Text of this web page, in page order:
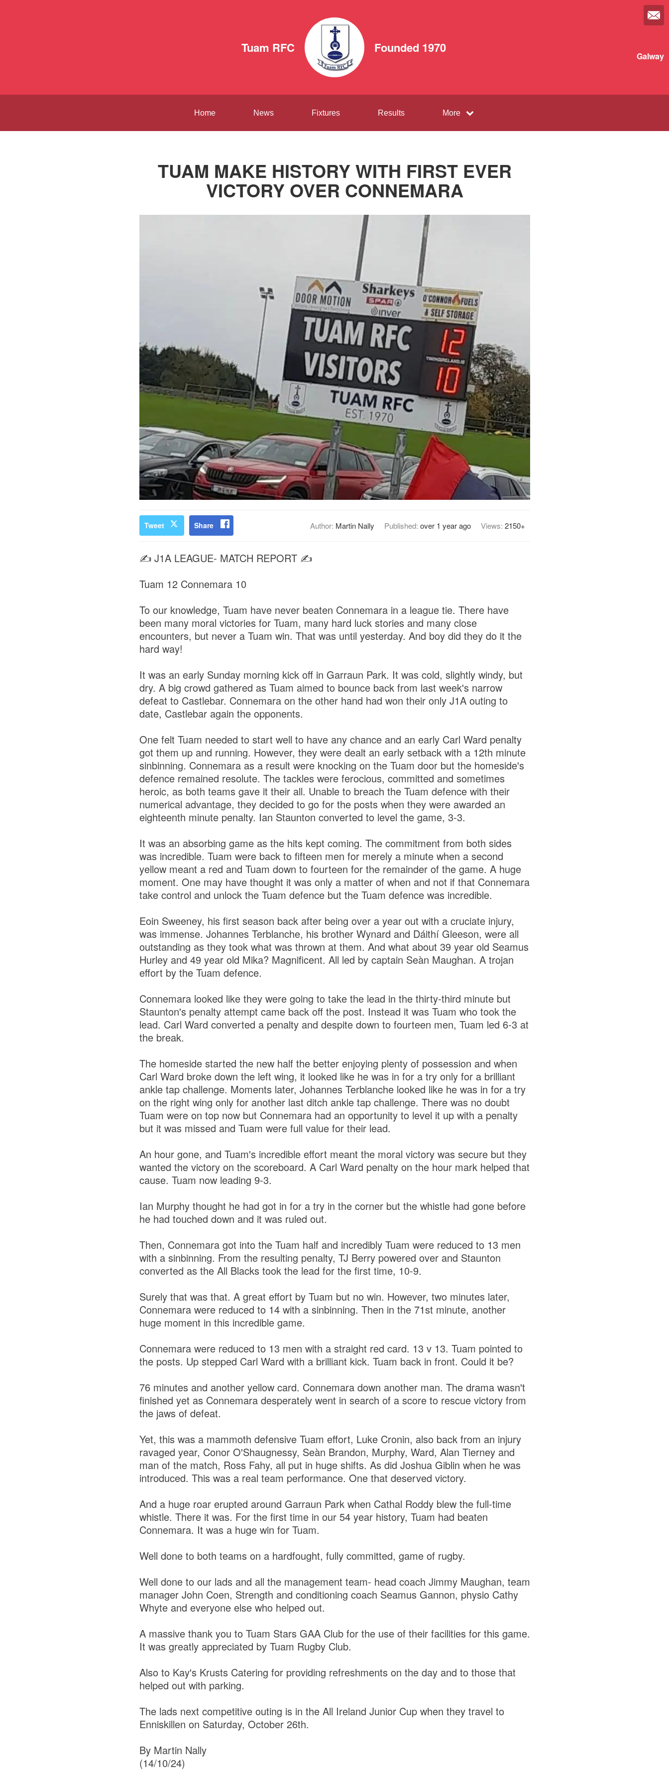
Tuam RFC Founded 1970
Galway
Home News Fixtures Results More
TUAM MAKE HISTORY WITH FIRST EVER
VICTORY OVER CONNEMARA
Tweet Share Author: Martin Nally Published: over 1 year ago Views: 2150+
✍️ J1A LEAGUE- MATCH REPORT ✍️
Tuam 12 Connemara 10
To our knowledge, Tuam have never beaten Connemara in a league tie. There have
been many moral victories for Tuam, many hard luck stories and many close
encounters, but never a Tuam win. That was until yesterday. And boy did they do it the
hard way!
It was an early Sunday morning kick off in Garraun Park. It was cold, slightly windy, but
dry. A big crowd gathered as Tuam aimed to bounce back from last week's narrow
defeat to Castlebar. Connemara on the other hand had won their only J1A outing to
date, Castlebar again the opponents.
One felt Tuam needed to start well to have any chance and an early Carl Ward penalty
got them up and running. However, they were dealt an early setback with a 12th minute
sinbinning. Connemara as a result were knocking on the Tuam door but the homeside's
defence remained resolute. The tackles were ferocious, committed and sometimes
heroic, as both teams gave it their all. Unable to breach the Tuam defence with their
numerical advantage, they decided to go for the posts when they were awarded an
eighteenth minute penalty. Ian Staunton converted to level the game, 3-3.
It was an absorbing game as the hits kept coming. The commitment from both sides
was incredible. Tuam were back to fifteen men for merely a minute when a second
yellow meant a red and Tuam down to fourteen for the remainder of the game. A huge
moment. One may have thought it was only a matter of when and not if that Connemara
take control and unlock the Tuam defence but the Tuam defence was incredible.
Eoin Sweeney, his first season back after being over a year out with a cruciate injury,
was immense. Johannes Terblanche, his brother Wynard and Dáithí Gleeson, were all
outstanding as they took what was thrown at them. And what about 39 year old Seamus
Hurley and 49 year old Mika? Magnificent. All led by captain Seàn Maughan. A trojan
effort by the Tuam defence.
Connemara looked like they were going to take the lead in the thirty-third minute but
Staunton's penalty attempt came back off the post. Instead it was Tuam who took the
lead. Carl Ward converted a penalty and despite down to fourteen men, Tuam led 6-3 at
the break.
The homeside started the new half the better enjoying plenty of possession and when
Carl Ward broke down the left wing, it looked like he was in for a try only for a brilliant
ankle tap challenge. Moments later, Johannes Terblanche looked like he was in for a try
on the right wing only for another last ditch ankle tap challenge. There was no doubt
Tuam were on top now but Connemara had an opportunity to level it up with a penalty
but it was missed and Tuam were full value for their lead.
An hour gone, and Tuam's incredible effort meant the moral victory was secure but they
wanted the victory on the scoreboard. A Carl Ward penalty on the hour mark helped that
cause. Tuam now leading 9-3.
Ian Murphy thought he had got in for a try in the corner but the whistle had gone before
he had touched down and it was ruled out.
Then, Connemara got into the Tuam half and incredibly Tuam were reduced to 13 men
with a sinbinning. From the resulting penalty, TJ Berry powered over and Staunton
converted as the All Blacks took the lead for the first time, 10-9.
Surely that was that. A great effort by Tuam but no win. However, two minutes later,
Connemara were reduced to 14 with a sinbinning. Then in the 71st minute, another
huge moment in this incredible game.
Connemara were reduced to 13 men with a straight red card. 13 v 13. Tuam pointed to
the posts. Up stepped Carl Ward with a brilliant kick. Tuam back in front. Could it be?
76 minutes and another yellow card. Connemara down another man. The drama wasn't
finished yet as Connemara desperately went in search of a score to rescue victory from
the jaws of defeat.
Yet, this was a mammoth defensive Tuam effort, Luke Cronin, also back from an injury
ravaged year, Conor O'Shaugnessy, Seàn Brandon, Murphy, Ward, Alan Tierney and
man of the match, Ross Fahy, all put in huge shifts. As did Joshua Giblin when he was
introduced. This was a real team performance. One that deserved victory.
And a huge roar erupted around Garraun Park when Cathal Roddy blew the full-time
whistle. There it was. For the first time in our 54 year history, Tuam had beaten
Connemara. It was a huge win for Tuam.
Well done to both teams on a hardfought, fully committed, game of rugby.
Well done to our lads and all the management team- head coach Jimmy Maughan, team
manager John Coen, Strength and conditioning coach Seamus Gannon, physio Cathy
Whyte and everyone else who helped out.
A massive thank you to Tuam Stars GAA Club for the use of their facilities for this game.
It was greatly appreciated by Tuam Rugby Club.
Also to Kay's Krusts Catering for providing refreshments on the day and to those that
helped out with parking.
The lads next competitive outing is in the All Ireland Junior Cup when they travel to
Enniskillen on Saturday, October 26th.
By Martin Nally
(14/10/24)